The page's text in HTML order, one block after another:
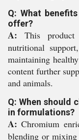
Q: What
offer?
A: This product
nutritional
maintaining
content further
and animals.
Q: When should
in formulations?
A: Chromium
blending or mixing